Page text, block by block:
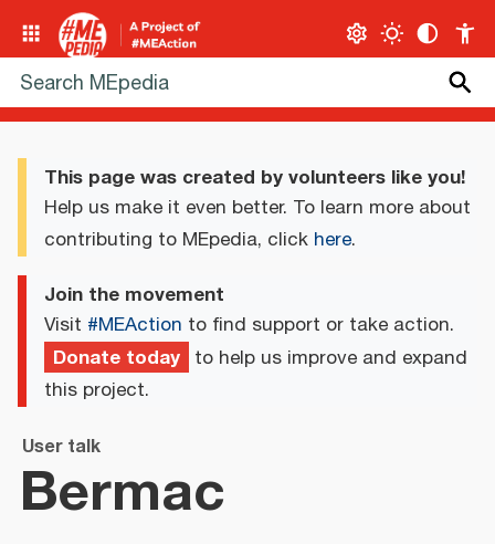
This page was created by volunteers like you!
Help us make it even better. To learn more about
contributing to MEpedia, click here.
Join the movement
Visit #MEAction to find support or take action.
Donate today to help us improve and expand
this project.
User talk
Bermac